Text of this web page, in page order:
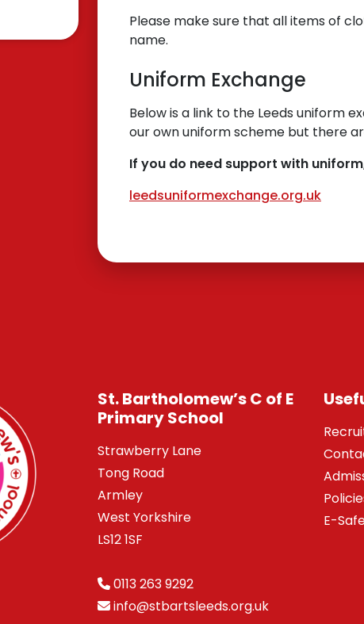
Please make sure that all items of
name.
Uniform Exchange
Below is a link to the Leeds uniform
our own uniform scheme but there
If you do need support with
leedsuniformexchange.org.uk
St. Bartholomew’s C of E
Primary School
Strawberry Lane
Tong Road
Armley
West Yorkshire
LS12 1SF
0113 263 9292
info@stbartsleeds.org.uk
E-